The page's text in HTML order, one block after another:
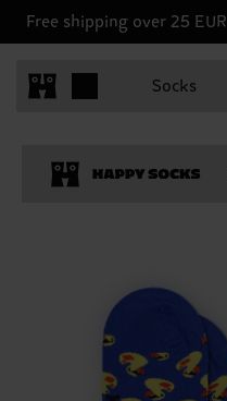
Free shipping over 25 EUR
Socks